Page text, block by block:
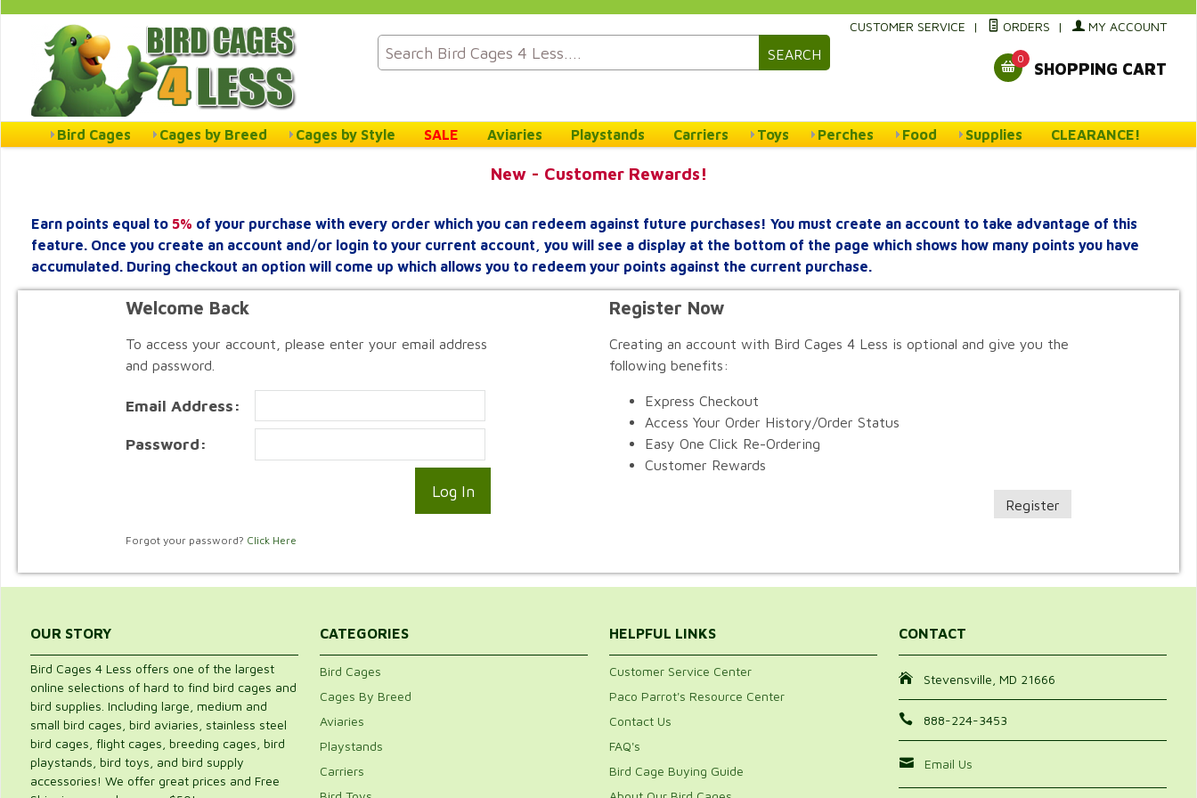
SEARCH
CUSTOMER SERVICE | ORDERS | MY ACCOUNT
0
SHOPPING CART
Bird Cages Cages by Breed Cages by Style SALE Aviaries Playstands Carriers Toys Perches Food Supplies CLEARANCE!
New - Customer Rewards!
Earn points equal to 5% of your purchase with every order which you can redeem against future purchases! You must create an account to take advantage of this
feature. Once you create an account and/or login to your current account, you will see a display at the bottom of the page which shows how many points you have
accumulated. During checkout an option will come up which allows you to redeem your points against the current purchase.
Welcome Back
To access your account, please enter your email address
and password.
Email Address:
Password:
Forgot your password? Click Here
Register Now
Creating an account with Bird Cages 4 Less is optional and give you the
following benefits:
Express Checkout
Access Your Order History/Order Status
Easy One Click Re-Ordering
Customer Rewards
Register
OUR STORY
Bird Cages 4 Less offers one of the largest
online selections of hard to find bird cages and
bird supplies. Including large, medium and
small bird cages, bird aviaries, stainless steel
bird cages, flight cages, breeding cages, bird
playstands, bird toys, and bird supply
accessories! We offer great prices and Free
CATEGORIES
Bird Cages
Cages By Breed
Aviaries
Playstands
Carriers
HELPFUL LINKS
Customer Service Center
Paco Parrot's Resource Center
Contact Us
FAQ's
Bird Cage Buying Guide
CONTACT
Stevensville, MD 21666
888-224-3453
Email Us